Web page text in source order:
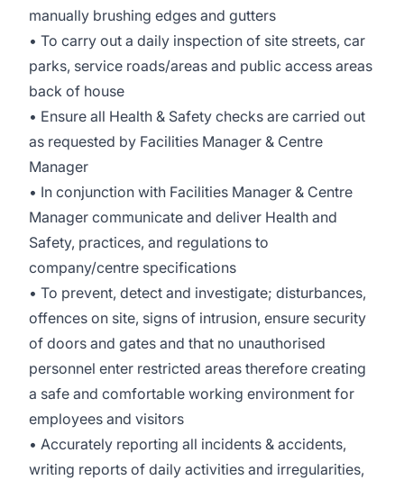
manually brushing edges and gutters
• To carry out a daily inspection of site streets, car
parks, service roads/areas and public access areas
back of house
• Ensure all Health & Safety checks are carried out
as requested by Facilities Manager & Centre
Manager
• In conjunction with Facilities Manager & Centre
Manager communicate and deliver Health and
Safety, practices, and regulations to
company/centre specifications
• To prevent, detect and investigate; disturbances,
offences on site, signs of intrusion, ensure security
of doors and gates and that no unauthorised
personnel enter restricted areas therefore creating
a safe and comfortable working environment for
employees and visitors
• Accurately reporting all incidents & accidents,
writing reports of daily activities and irregularities,